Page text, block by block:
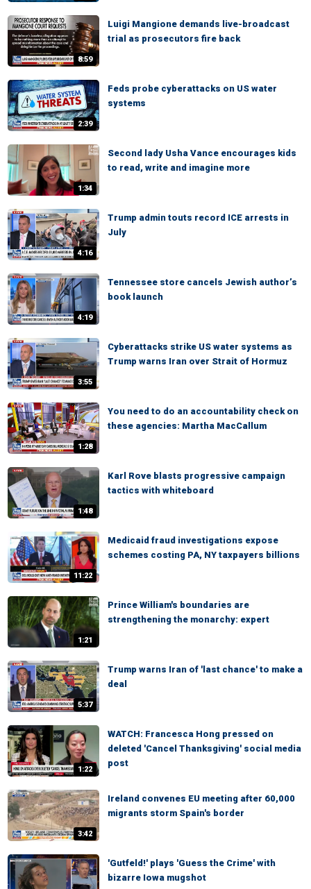
8:59
Luigi Mangione demands live-broadcast
trial as prosecutors fire back
2:39
Feds probe cyberattacks on US water
systems
1:34
Second lady Usha Vance encourages kids
to read, write and imagine more
4:16
Trump admin touts record ICE arrests in
July
4:19
Tennessee store cancels Jewish author’s
book launch
3:55
Cyberattacks strike US water systems as
Trump warns Iran over Strait of Hormuz
1:28
You need to do an accountability check on
these agencies: Martha MacCallum
1:48
Karl Rove blasts progressive campaign
tactics with whiteboard
11:22
Medicaid fraud investigations expose
schemes costing PA, NY taxpayers billions
1:21
Prince William's boundaries are
strengthening the monarchy: expert
5:37
Trump warns Iran of 'last chance' to make a
deal
1:22
WATCH: Francesca Hong pressed on
deleted 'Cancel Thanksgiving' social media
post
3:42
Ireland convenes EU meeting after 60,000
migrants storm Spain's border
'Gutfeld!' plays 'Guess the Crime' with
bizarre Iowa mugshot